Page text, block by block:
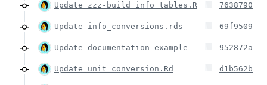
Update zzz-build_info_tables.R 7638790
Update info_conversions.rds 69f9509
Update documentation example 952872a
Update unit_conversion.Rd d1b562b